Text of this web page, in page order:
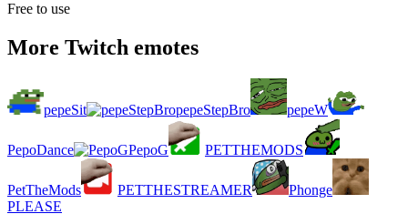
Free to use
More Twitch emotes
pepeSit pepeStepBro pepeW
PepoDance PepoG PETTHEMODS
PetTheMods PETTHESTREAMER
Phonge
PLEASE